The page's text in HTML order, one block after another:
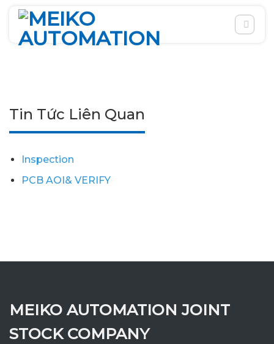
Skip
content
Tin Tức Liên Quan
Inspection
PCB AOI& VERIFY
MEIKO AUTOMATION JOINT
STOCK COMPANY